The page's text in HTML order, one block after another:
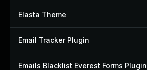
Elasta Theme
Email Tracker Plugin
Emails Blacklist Everest Forms Plugin